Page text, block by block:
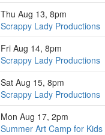
Thu Aug 13, 8pm
Scrappy Lady Productions
Fri Aug 14, 8pm
Scrappy Lady Productions
Sat Aug 15, 8pm
Scrappy Lady Productions
Mon Aug 17, 2pm
Summer Art Camp for Kids